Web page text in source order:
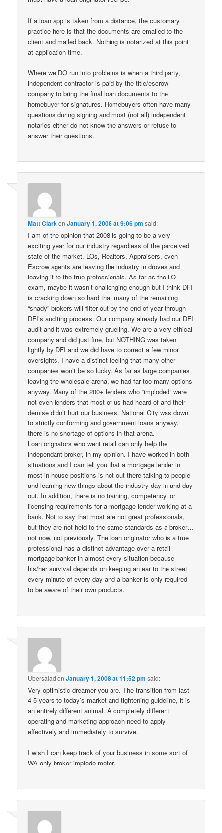
If a loan app is taken from a distance, the customary
practice here is that the documents are emailed to the
client and mailed back. Nothing is notarized at this point
at application time.
Where we DO run into problems is when a third party,
independent contractor is paid by the title/escrow
company to bring the final loan documents to the
homebuyer for signatures. Homebuyers often have many
questions during signing and most (not all) independent
notaries either do not know the answers or refuse to
answer their questions.
Matt ClarkonJanuary 1, 2008 at 9:06 pm said:
I am of the opinion that 2008 is going to be a very
exciting year for our industry regardless of the perceived
state of the market. LOs, Realtors, Appraisers, even
Escrow agents are leaving the industry in droves and
leaving it to the true professionals. As far as the LO
exam, maybe it wasn’t challenging enough but I think DFI
is cracking down so hard that many of the remaining
“shady” brokers will filter out by the end of year through
DFI’s auditing process. Our company already had our DFI
audit and it was extremely grueling. We are a very ethical
company and did just fine, but NOTHING was taken
lightly by DFI and we did have to correct a few minor
oversights. I have a distinct feeling that many other
companies won’t be so lucky. As far as large companies
leaving the wholesale arena, we had far too many options
anyway. Many of the 200+ lenders who “imploded” were
not even lenders that most of us had heard of and their
demise didn’t hurt our business. National City was down
to strictly conforming and government loans anyway,
there is no shortage of options in that arena.
Loan orignators who went retail can only help the
independant broker, in my opinion. I have worked in both
situations and I can tell you that a mortgage lender in
most in-house positions is not out there talking to people
and learning new things about the industry day in and day
out. In addition, there is no training, competency, or
licensing requirements for a mortgage lender working at a
bank. Not to say that most are not great professionals,
but they are not held to the same standards as a broker…
not now, not previously. The loan originator who is a true
professional has a distinct advantage over a retail
mortgage banker in almost every situation because
his/her survival depends on keeping an ear to the street
every minute of every day and a banker is only required
to be aware of their own products.
Ubersalad onJanuary 1, 2008 at 11:52 pm said:
Very optimistic dreamer you are. The transition from last
4-5 years to today’s market and tightening guideline, it is
an entirely different animal. A completely different
operating and marketing approach need to apply
effectively and immediately to survive.
I wish I can keep track of your business in some sort of
WA only broker implode meter.